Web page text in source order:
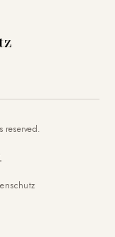
reserved.